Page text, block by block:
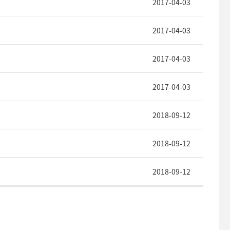
2017-04-03
2017-04-03
2017-04-03
2017-04-03
2018-09-12
2018-09-12
2018-09-12